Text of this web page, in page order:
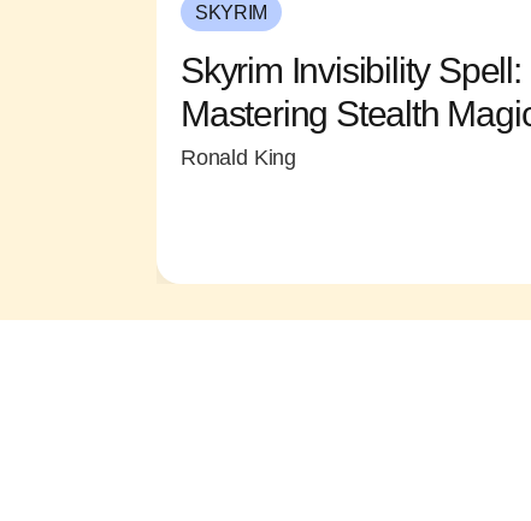
SKYRIM
Skyrim Invisibility
Mastering Stealth
Ronald King